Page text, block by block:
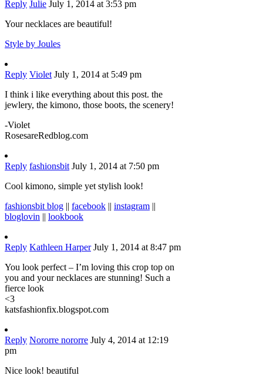
Reply Julie July 1, 2014 at 3:53 pm
Your necklaces are beautiful!
Style by Joules
Reply Violet July 1, 2014 at 5:49 pm
I think i like everything about this post. the
jewlery, the kimono, those boots, the scenery!
-Violet
RosesareRedblog.com
Reply fashionsbit July 1, 2014 at 7:50 pm
Cool kimono, simple yet stylish look!
fashionsbit blog || facebook || instagram ||
bloglovin || lookbook
Reply Kathleen Harper July 1, 2014 at 8:47 pm
You look perfect – I’m loving this crop top on
you and your necklaces are stunning! Such a
fierce look
<3
katsfashionfix.blogspot.com
Reply Nororre nororre July 4, 2014 at 12:19
pm
Nice look! beautiful